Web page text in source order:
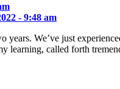
- 9:48 am
years. We’ve just
learning, called forth